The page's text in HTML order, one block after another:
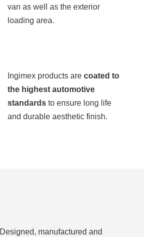
van as well as the exterior
loading area.
Ingimex products are coated to
the highest automotive
standardsto ensure long life
and durable aesthetic finish.
Designed, manufactured and